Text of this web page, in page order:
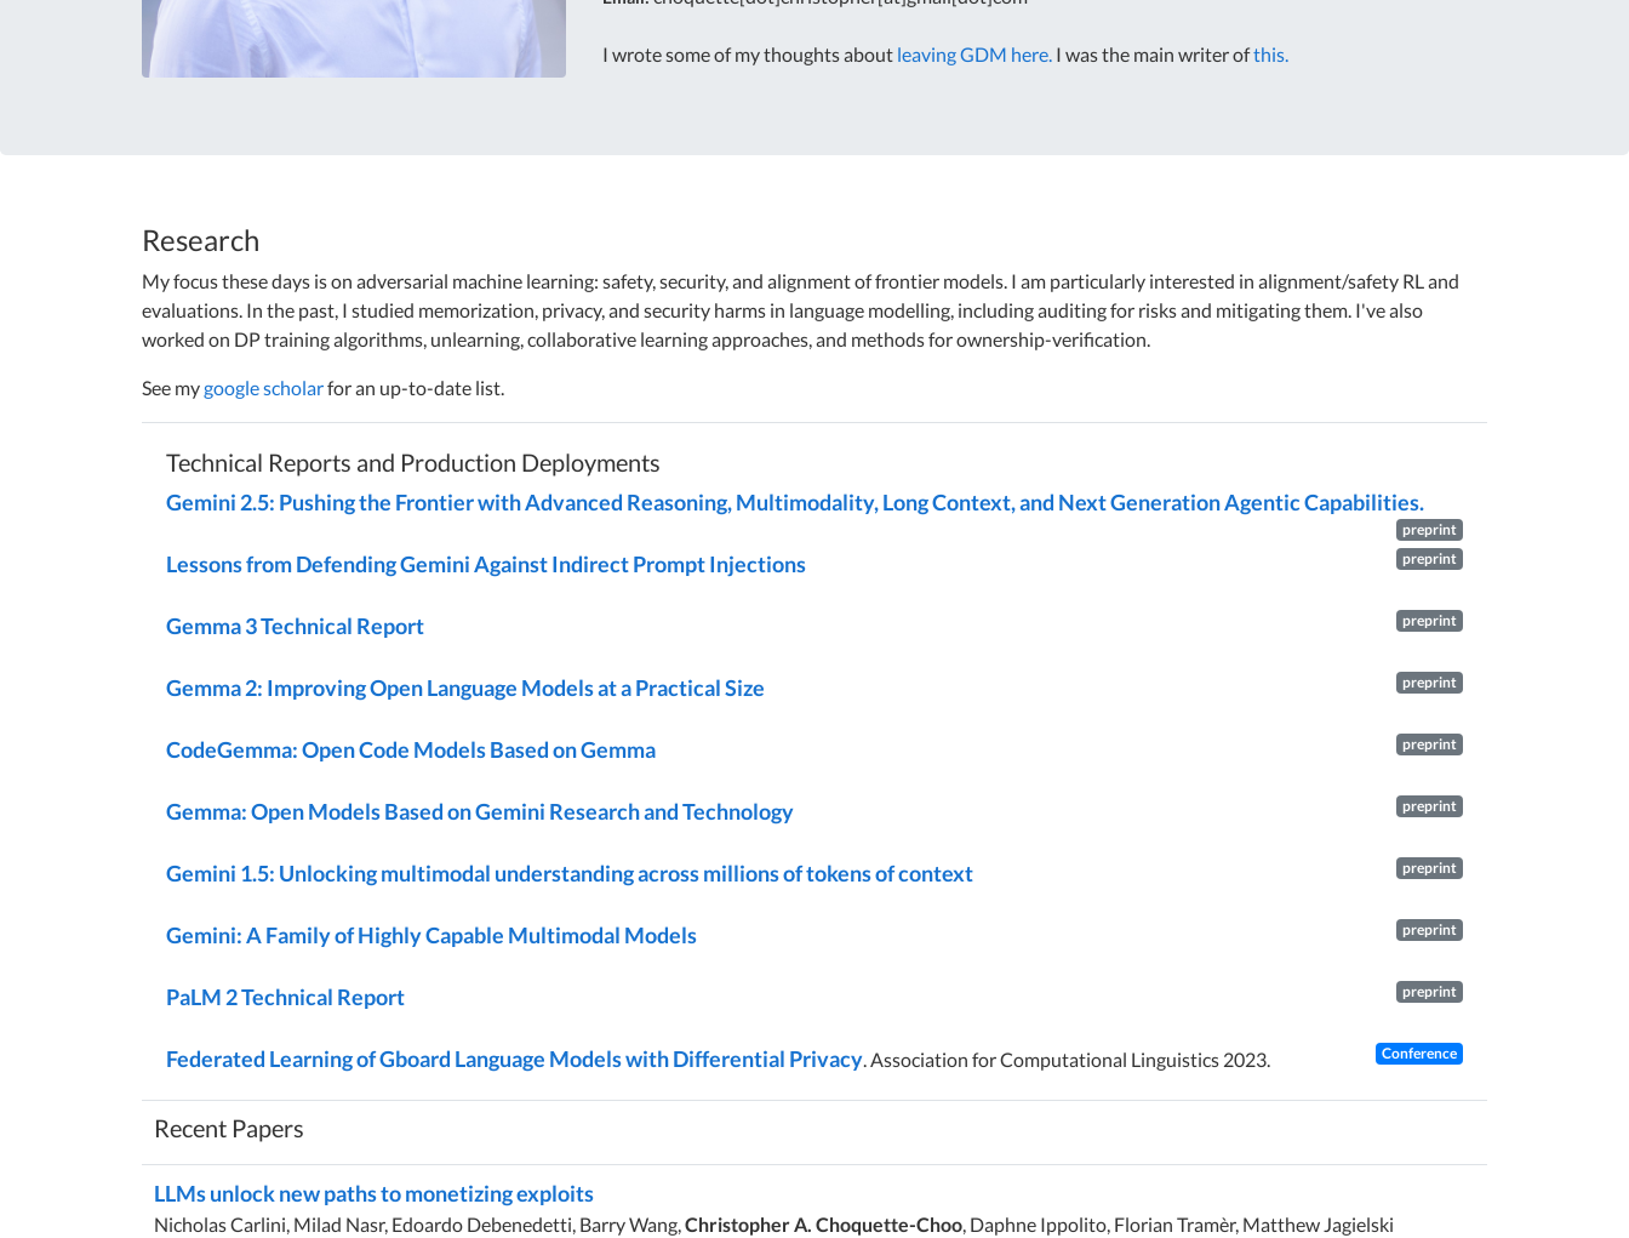
I wrote some of my thoughts about leaving GDM here. I was the main writer ofthis.
Research
My focus these days is on adversarial machine learning: safety, security, and alignment of frontier models. I am particularly interested in alignment/safety RL and
evaluations. In the past, I studied memorization, privacy, and security harms in language modelling, including auditing for risks and mitigating them. I've also
worked on DP training algorithms, unlearning, collaborative learning approaches, and methods for ownership-verification.
See mygoogle scholarfor an up-to-date list.
Technical Reports and Production Deployments
Gemini 2.5: Pushing the Frontier with Advanced Reasoning, Multimodality, Long Context, and Next Generation Agentic Capabilities.
preprint
Lessons from Defending Gemini Against Indirect Prompt Injections preprint
Gemma 3 Technical Report preprint
Gemma 2: Improving Open Language Models at a Practical Size preprint
CodeGemma: Open Code Models Based on Gemma preprint
Gemma: Open Models Based on Gemini Research and Technology preprint
Gemini 1.5: Unlocking multimodal understanding across millions of tokens of context preprint
Gemini: A Family of Highly Capable Multimodal Models preprint
PaLM 2 Technical Report preprint
Federated Learning of Gboard Language Models with Differential Privacy. Association for Computational Linguistics 2023. Conference
Recent Papers
LLMs unlock new paths to monetizing exploits
Nicholas Carlini, Milad Nasr, Edoardo Debenedetti, Barry Wang,Christopher A. Choquette-Choo, Daphne Ippolito, Florian Tramèr, Matthew Jagielski